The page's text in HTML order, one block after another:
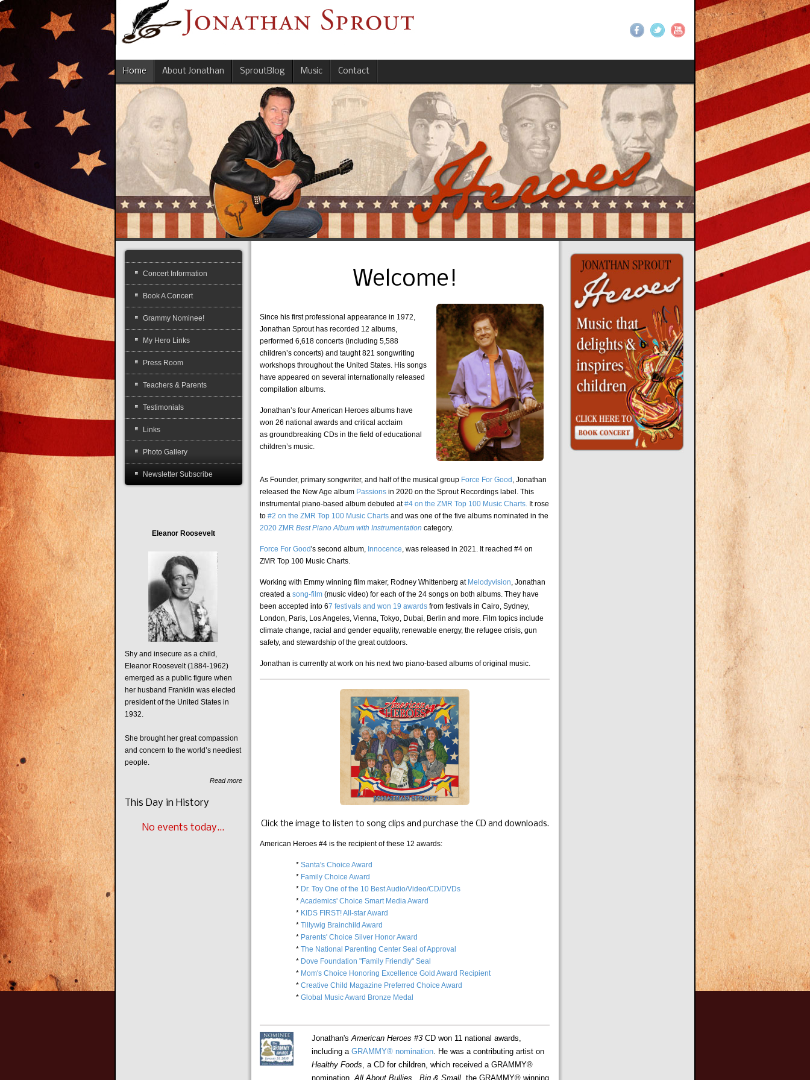
Home About Jonathan SproutBlog Music Contact
Welcome!
Since his first professional appearance in 1972,
Jonathan Sprout has recorded 12 albums,
performed 6,618 concerts (including 5,588
children’s concerts) and taught 821 songwriting
workshops throughout the United States. His songs
have appeared on several internationally released
compilation albums.
Jonathan’s four American Heroes albums have
won 26 national awards and critical acclaim
as groundbreaking CDs in the field of educational
children’s music.
As Founder, primary songwriter, and half of the musical group Force For Good , Jonathan
released the New Age album Passions in 2020 on the Sprout Recordings label. This
instrumental piano-based album debuted at#4 on the ZMR Top 100 Music Charts. It rose
to#2 on the ZMR Top 100 Music Charts and was one of the five albums nominated in the
2020 ZMRBest Piano Album with Instrumentationcategory.
Force For Good's second album, Innocence , was released in 2021. It reached #4 on
ZMR Top 100 Music Charts.
Working with Emmy winning film maker, Rodney Whittenberg at Melodyvision , Jonathan
created asong-film (music video) for each of the 24 songs on both albums. They have
been accepted into 67 festivals and won 19 awards from festivals in Cairo, Sydney,
London, Paris, Los Angeles, Vienna, Tokyo, Dubai, Berlin and more. Film topics include
climate change, racial and gender equality, renewable energy, the refugee crisis, gun
safety, and stewardship of the great outdoors.
Jonathan is currently at work on his next two piano-based albums of original music.
Click the image to listen to song clips and purchase the CD and downloads.
American Heroes #4 is the recipient of these 12 awards:
*Santa's Choice Award
* Family Choice Award
* Dr. Toy One of the 10 Best Audio/Video/CD/DVDs
*Academics' Choice Smart Media Award
* KIDS FIRST! All-star Award
*Tillywig Brainchild Award
* Parents' Choice Silver Honor Award
* The National Parenting Center Seal of Approval
* Dove Foundation "Family Friendly" Seal
* Mom's Choice Honoring Excellence Gold Award Recipient
*Creative Child Magazine Preferred Choice Award
*Global Music Award Bronze Medal
Jonathan'sAmerican Heroes #3CD won 11 national awards,
including a GRAMMY® nomination. He was a contributing artist on
Healthy Foods, a CD for children, which received a GRAMMY®
nomination. All About Bullies...Big & Small, the GRAMMY® winning
Concert Information
Book A Concert
Grammy Nominee!
My Hero Links
Press Room
Teachers & Parents
Testimonials
Links
Photo Gallery
Newsletter Subscribe
Eleanor Roosevelt
Shy and insecure as a child,
Eleanor Roosevelt (1884-1962)
emerged as a public figure when
her husband Franklin was elected
president of the United States in
1932.
She brought her great compassion
and concern to the world’s neediest
people.
Read more
This Day in History
No events today...